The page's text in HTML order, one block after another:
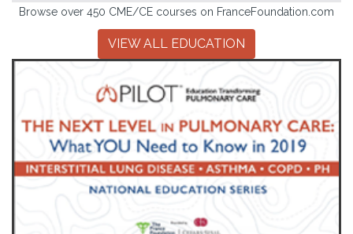
Browse over 450 CME/CE courses on FranceFoundation.com
VIEW ALL EDUCATION